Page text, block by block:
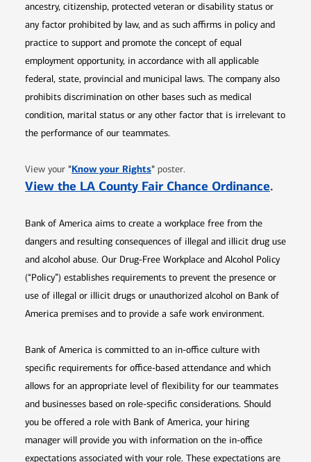
ancestry, citizenship, protected veteran or disability status or
any factor prohibited by law, and as such affirms in policy and
practice to support and promote the concept of equal
employment opportunity, in accordance with all applicable
federal, state, provincial and municipal laws. The company also
prohibits discrimination on other bases such as medical
condition, marital status or any other factor that is irrelevant to
the performance of our teammates.
View your "Know your RightsOpens in new window
" poster.
View the LA County Fair Chance Ordinance.
Bank of America aims to create a workplace free from the
dangers and resulting consequences of illegal and illicit drug use
and alcohol abuse. Our Drug-Free Workplace and Alcohol Policy
(“Policy”) establishes requirements to prevent the presence or
use of illegal or illicit drugs or unauthorized alcohol on Bank of
America premises and to provide a safe work environment.
Bank of America is committed to an in-office culture with
specific requirements for office-based attendance and which
allows for an appropriate level of flexibility for our teammates
and businesses based on role-specific considerations. Should
you be offered a role with Bank of America, your hiring
manager will provide you with information on the in-office
expectations associated with your role. These expectations are